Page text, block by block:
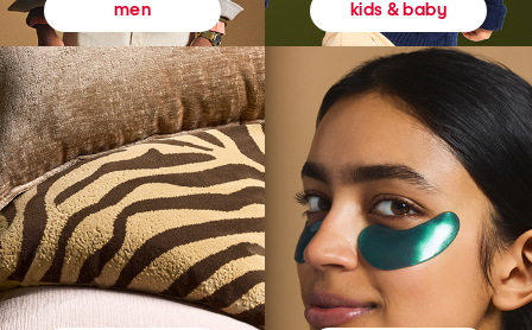
men kids & baby